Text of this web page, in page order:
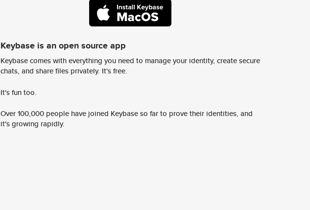
Keybase is an open source app
Keybase comes with everything you need to manage your identity, create secure
chats, and share files privately. It's free.
It's fun too.
Over 100,000 people have joined Keybase so far to prove their identities, and
it's growing rapidly.